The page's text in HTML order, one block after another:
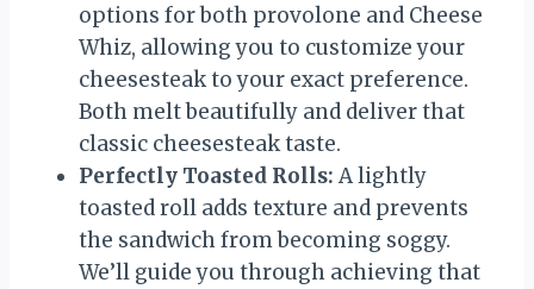
options for both provolone and Cheese
Whiz, allowing you to customize your
cheesesteak to your exact preference.
Both melt beautifully and deliver that
classic cheesesteak taste.
Perfectly Toasted Rolls: A lightly
toasted roll adds texture and prevents
the sandwich from becoming soggy.
We’ll guide you through achieving that